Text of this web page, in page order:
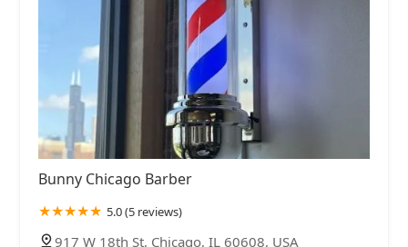
Bunny Chicago Barber
5.0 (5 reviews)
917 W 18th St, Chicago, IL 60608, USA